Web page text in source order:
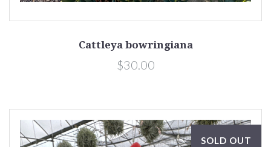
Cattleya bowringiana
$30.00
SOLD OUT